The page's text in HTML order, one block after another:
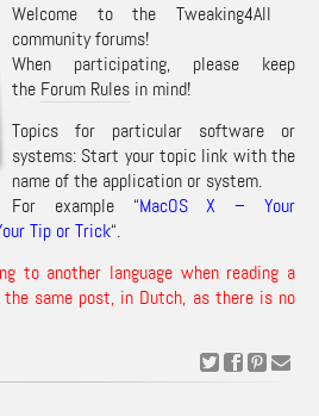
Welcome to the Tweaking4All
community forums!
When participating, please keep
the Forum Rules in mind!
Topics for particular software or
systems: Start your topic link with the
name of the application or system.
For example “MacOS X – Your
Tip or Trick“.
to another language when reading a
same post, in Dutch, as there is no